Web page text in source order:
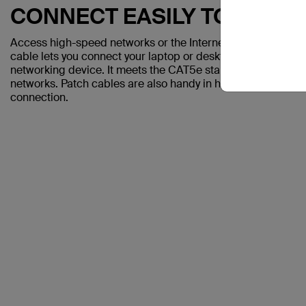
CONNECT EASILY TO A
Access high-speed networks or the Internet with the Belkin
cable lets you connect your laptop or desktop computer to
networking device. It meets the CAT5e standard and is
networks. Patch cables are also handy in home offices and
connection.